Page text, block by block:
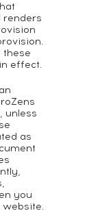
renders
these
effect.
unless
as
you
website.